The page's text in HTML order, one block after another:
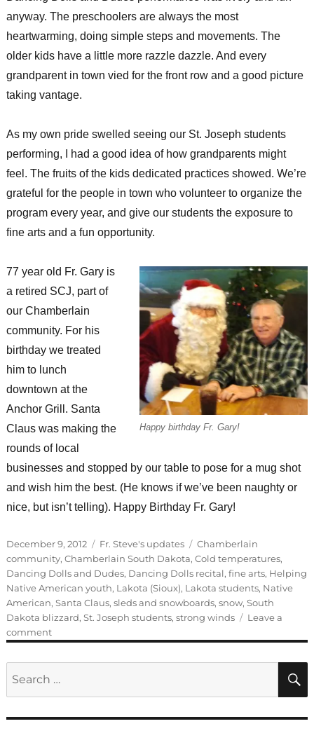
anyway. The preschoolers are always the most
heartwarming, doing simple steps and movements. The
older kids have a little more razzle dazzle. And every
grandparent in town vied for the front row and a good picture
taking vantage.
As my own pride swelled seeing our St. Joseph students
performing, I had a good idea of how grandparents might
feel. The fruits of the kids dedicated practices showed. We’re
grateful for the people in town who volunteer to organize the
program every year, and give our students the exposure to
fine arts and a fun opportunity.
Happy birthday Fr. Gary!
77 year old Fr. Gary is
a retired SCJ, part of
our Chamberlain
community. For his
birthday we treated
him to lunch
downtown at the
Anchor Grill. Santa
Claus was making the
rounds of local
businesses and stopped by our table to pose for a mug shot
and wish him the best. (He knows if we’ve been naughty or
nice, but isn’t telling). Happy Birthday Fr. Gary!
Posted
on
December 9, 2012 Categories
Fr. Steve's updates Tags
Chamberlain
community, Chamberlain South Dakota, Cold temperatures,
Dancing Dolls and Dudes, Dancing Dolls recital, fine arts, Helping
Native American youth, Lakota (Sioux), Lakota students, Native
American, Santa Claus, sleds and snowboards, snow, South
Dakota blizzard, St. Joseph students, strong winds
Leave a
commenton
Dancing
and
preparation